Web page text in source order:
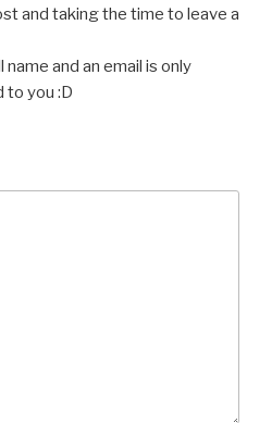
and taking the time to leave a
and an email is only
to you :D